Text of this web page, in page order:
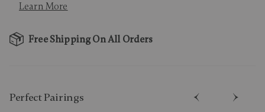
Learn More
Free Shipping On All Orders
Perfect Pairing​s